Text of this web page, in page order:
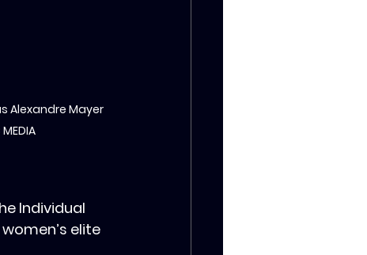
Alexandre Mayer
Individual
elite